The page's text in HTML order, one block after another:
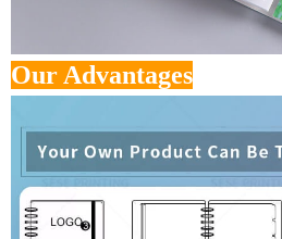
Our Advantages